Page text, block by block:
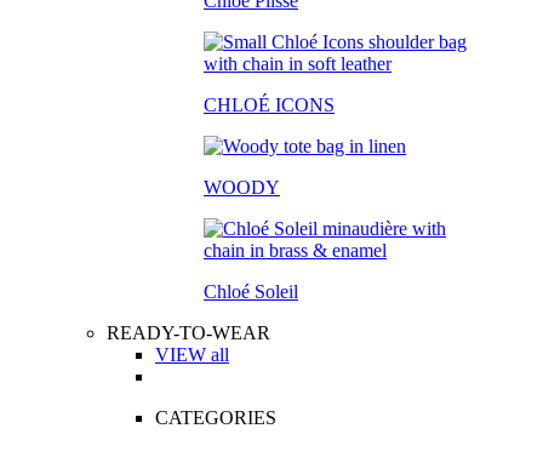
CHLOÉ ICONS
WOODY
Chloé Soleil
READY-TO-WEAR
VIEW all
CATEGORIES